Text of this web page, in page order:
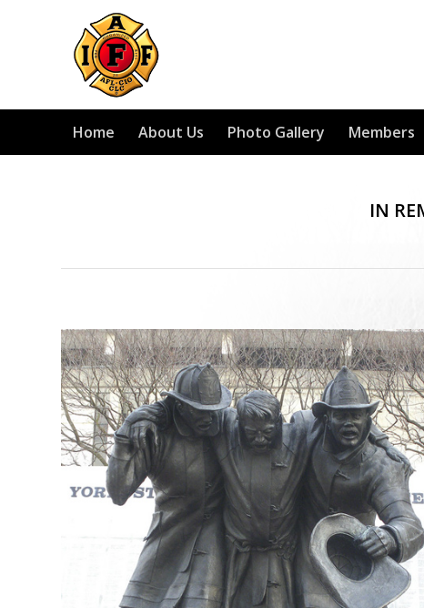
Home About Us Photo Gallery Members
IN